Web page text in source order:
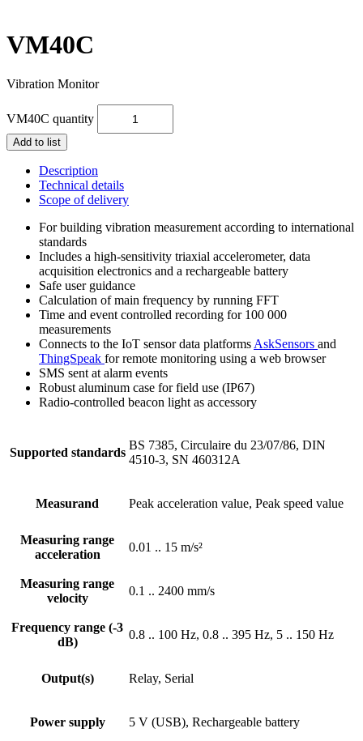
VM40C
Vibration Monitor
VM40C quantity
Add to list
Description
Technical details
Scope of delivery
For building vibration measurement according to international
standards
Includes a high-sensitivity triaxial accelerometer, data
acquisition electronics and a rechargeable battery
Safe user guidance
Calculation of main frequency by running FFT
Time and event controlled recording for 100 000
measurements
Connects to the IoT sensor data platforms AskSensors and
ThingSpeak for remote monitoring using a web browser
SMS sent at alarm events
Robust aluminum case for field use (IP67)
Radio-controlled beacon light as accessory
Supported standards
BS 7385, Circulaire du 23/07/86, DIN
4510-3, SN 460312A
Measurand Peak acceleration value, Peak speed value
Measuring range
acceleration
0.01 .. 15 m/s²
Measuring range
velocity
0.1 .. 2400 mm/s
Frequency range (-3
dB)
0.8 .. 100 Hz, 0.8 .. 395 Hz, 5 .. 150 Hz
Output(s) Relay, Serial
Power supply 5 V (USB), Rechargeable battery